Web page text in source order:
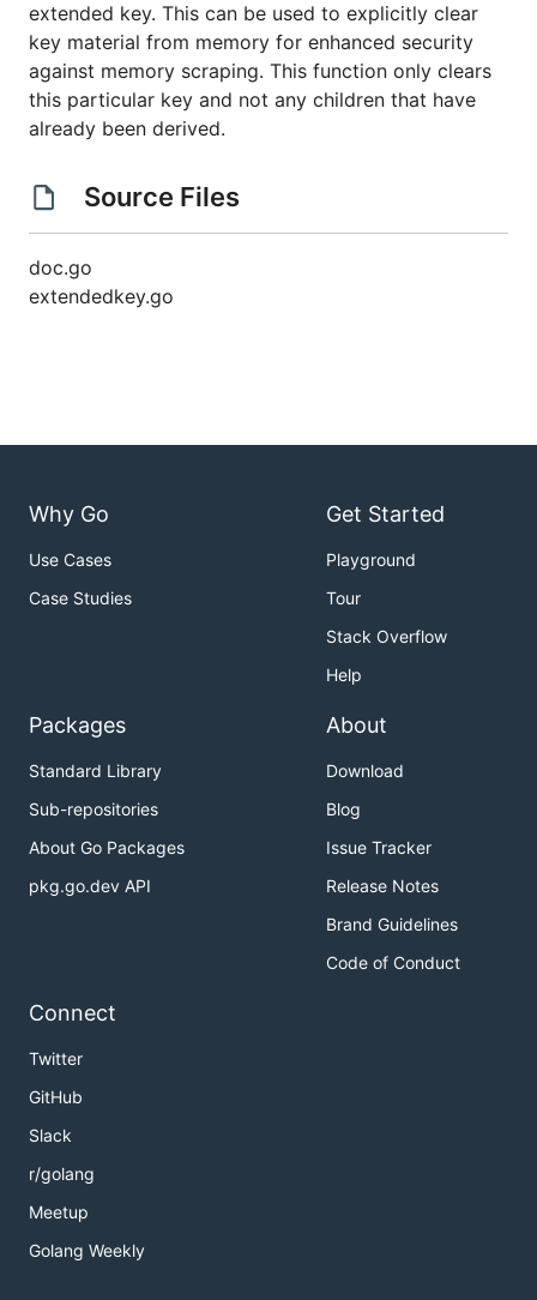
extended key. This can be used to explicitly clear
key material from memory for enhanced security
against memory scraping. This function only clears
this particular key and not any children that have
already been derived.
Source Files
doc.go
extendedkey.go
Why Go
Use Cases
Case Studies
Get Started
Playground
Tour
Stack Overflow
Help
Packages
Standard Library
Sub-repositories
About Go Packages
pkg.go.dev API
About
Download
Blog
Issue Tracker
Release Notes
Brand Guidelines
Code of Conduct
Connect
Twitter
GitHub
Slack
r/golang
Meetup
Golang Weekly